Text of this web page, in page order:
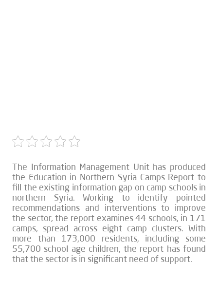
The Information Management Unit has produced
the Education in Northern Syria Camps Report to
fill the existing information gap on camp schools in
northern Syria. Working to identify pointed
recommendations and interventions to improve
the sector, the report examines 44 schools, in 171
camps, spread across eight camp clusters. With
more than 173,000 residents, including some
55,700 school age children, the report has found
that the sector is in significant need of support.